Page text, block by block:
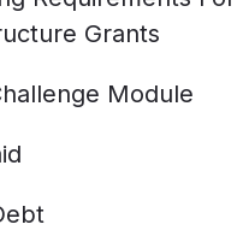
Grants
Module